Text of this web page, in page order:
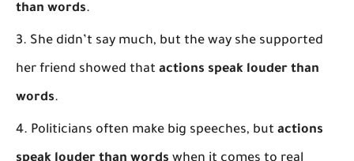
than words.
She didn’t say much, but the way she supported
her friend showed that actions speak louder than
words.
Politicians often make big speeches, but actions